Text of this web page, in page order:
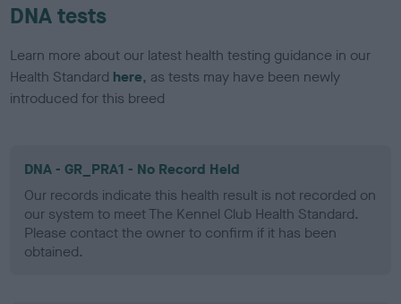
DNA tests
Learn more about our latest health testing guidance in our
Health Standard here, as tests may have been newly
introduced for this breed
DNA - GR_PRA1 - No Record Held
Our records indicate this health result is not recorded on
our system to meet The Kennel Club Health Standard.
Please contact the owner to confirm if it has been
obtained.